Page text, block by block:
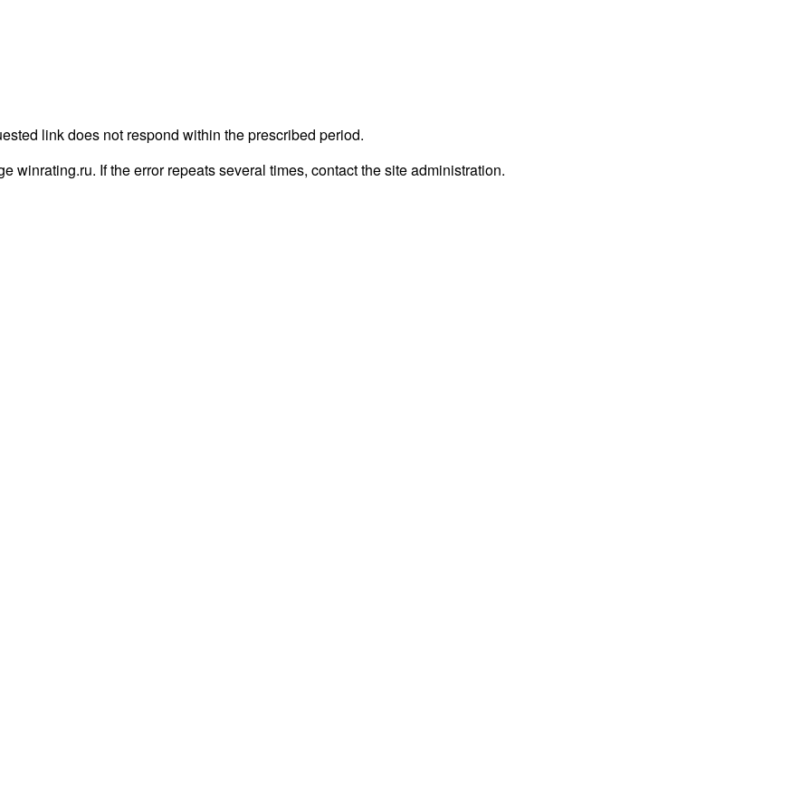
link does not respond within the prescribed period.
winrating.ru. If the error repeats several times, contact the site administration.